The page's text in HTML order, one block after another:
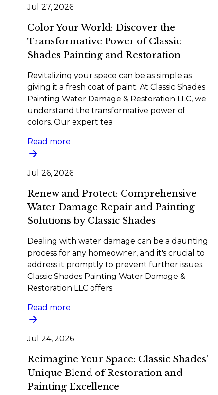
Jul 27, 2026
Color Your World: Discover the
Transformative Power of Classic
Shades Painting and Restoration
Revitalizing your space can be as simple as
giving it a fresh coat of paint. At Classic Shades
Painting Water Damage & Restoration LLC, we
understand the transformative power of
colors. Our expert tea
Read more
Jul 26, 2026
Renew and Protect: Comprehensive
Water Damage Repair and Painting
Solutions by Classic Shades
Dealing with water damage can be a daunting
process for any homeowner, and it's crucial to
address it promptly to prevent further issues.
Classic Shades Painting Water Damage &
Restoration LLC offers
Read more
Jul 24, 2026
Reimagine Your Space: Classic Shades’
Unique Blend of Restoration and
Painting Excellence